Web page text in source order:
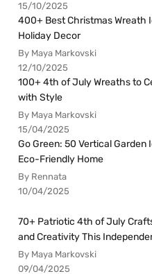
15/10/2025
400+ Best Christmas Wreath
Holiday Decor
By Maya Markovski
12/10/2025
100+ 4th of July Wreaths to
with Style
By Maya Markovski
15/04/2025
Go Green: 50 Vertical Garden
Eco-Friendly Home
By Rennata
10/04/2025
70+ Patriotic 4th of July
and Creativity This
By Maya Markovski
09/04/2025